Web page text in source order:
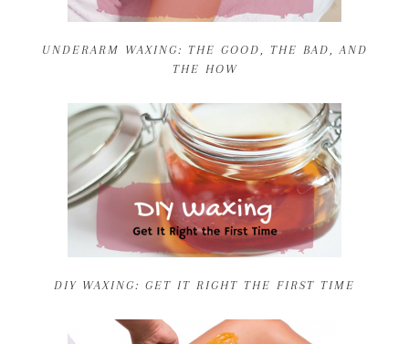
UNDERARM WAXING: THE GOOD, THE BAD, AND
THE HOW
DIY WAXING: GET IT RIGHT THE FIRST TIME